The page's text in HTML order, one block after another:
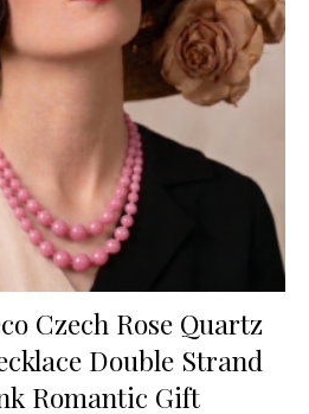
Czech Rose Quartz
Double Strand
Romantic Gift